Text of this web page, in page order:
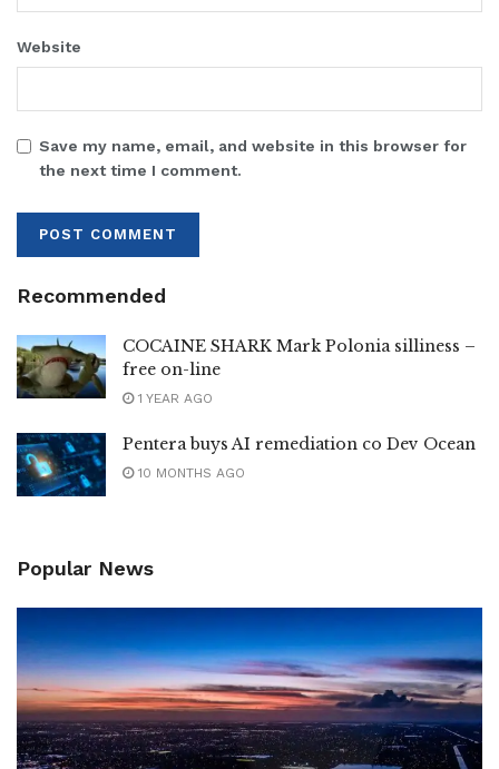
Website
Save my name, email, and website in this browser for
the next time I comment.
Recommended
COCAINE SHARK Mark Polonia silliness –
free on-line
1 YEAR AGO
Pentera buys AI remediation co Dev Ocean
10 MONTHS AGO
Popular News